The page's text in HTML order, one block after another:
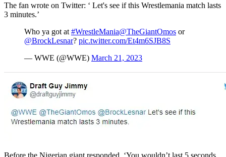
The fan wrote on Twitter: ‘ Let's see if this Wrestlemania match lasts
3 minutes.’
Who ya got at #WrestleMania@TheGiantOmos or
@BrockLesnar? pic.twitter.com/Et4m6SJB8S
— WWE (@WWE) March 21, 2023
Before the Nigerian giant responded, ‘You wouldn’t last 5 seconds